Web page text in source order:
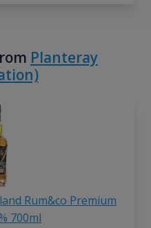
Planteray
Rum&co Premium
700ml